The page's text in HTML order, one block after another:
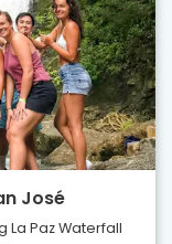
José
Paz Waterfall